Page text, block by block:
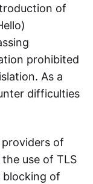
of
prohibited
As a
difficulties
of
use of TLS
blocking of